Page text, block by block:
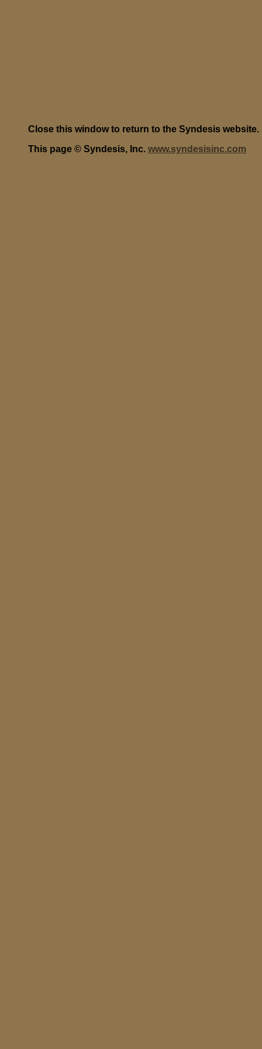
Close this window to return to the Syndesis website.
This page © Syndesis, Inc. www.syndesisinc.com